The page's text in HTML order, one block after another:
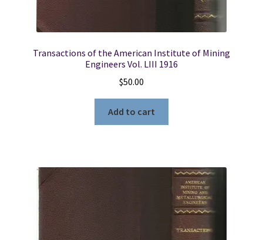
Transactions of the American Institute of Mining
Engineers Vol. LIII 1916
$50.00
Add to cart